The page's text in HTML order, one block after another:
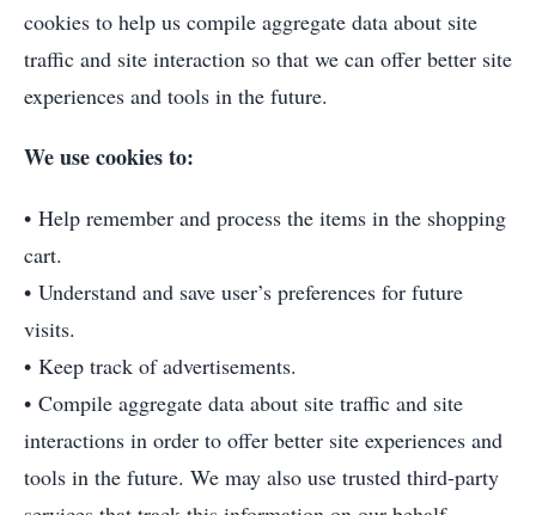
cookies to help us compile aggregate data about site
traffic and site interaction so that we can offer better site
experiences and tools in the future.
We use cookies to:
• Help remember and process the items in the shopping
cart.
• Understand and save user’s preferences for future
visits.
• Keep track of advertisements.
• Compile aggregate data about site traffic and site
interactions in order to offer better site experiences and
tools in the future. We may also use trusted third-party